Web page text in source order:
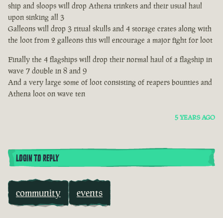
ship and sloops will drop Athena trinkets and their usual haul
upon sinking all 3
Galleons will drop 3 ritual skulls and 4 storage crates along with
the loot from 2 galleons this will encourage a major fight for loot
Finally the 4 flagships will drop their normal haul of a flagship in
wave 7 double in 8 and 9
And a very large some of loot consisting of reapers bounties and
Athena loot on wave ten
5 YEARS AGO
LOGIN TO REPLY
community events